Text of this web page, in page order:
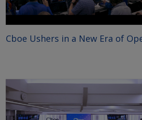
Cboe Ushers in a New Era of